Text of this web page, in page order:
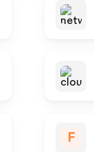
F